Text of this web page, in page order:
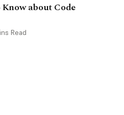
about Code
Read